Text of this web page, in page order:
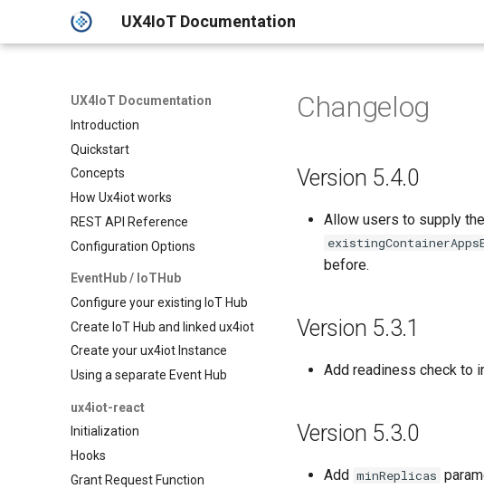
UX4IoT Documentation
UX4IoT Documentation
Introduction
Quickstart
Concepts
How Ux4iot works
REST API Reference
Configuration Options
EventHub / IoTHub
Configure your existing IoT Hub
Create IoT Hub and linked ux4iot
Create your ux4iot Instance
Using a separate Event Hub
ux4iot-react
Initialization
Hooks
Grant Request Function
Changelog
Version 5.4.0
Allow users to supply
before.
Version 5.3.1
Add readiness check to
Version 5.3.0
Add minReplicas